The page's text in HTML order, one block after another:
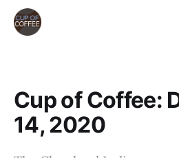
Cup of Coffee:
14, 2020